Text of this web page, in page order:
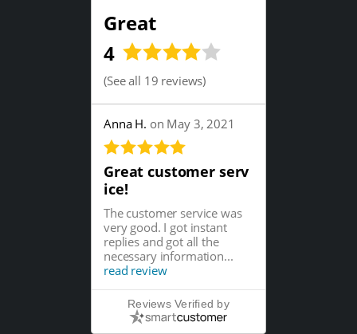
Great
4
(See all 19 reviews)
Anna H. on May 3, 2021
Great customer serv
ice!
The customer service was
very good. I got instant
replies and got all the
necessary information...
read review
Reviews Verified by